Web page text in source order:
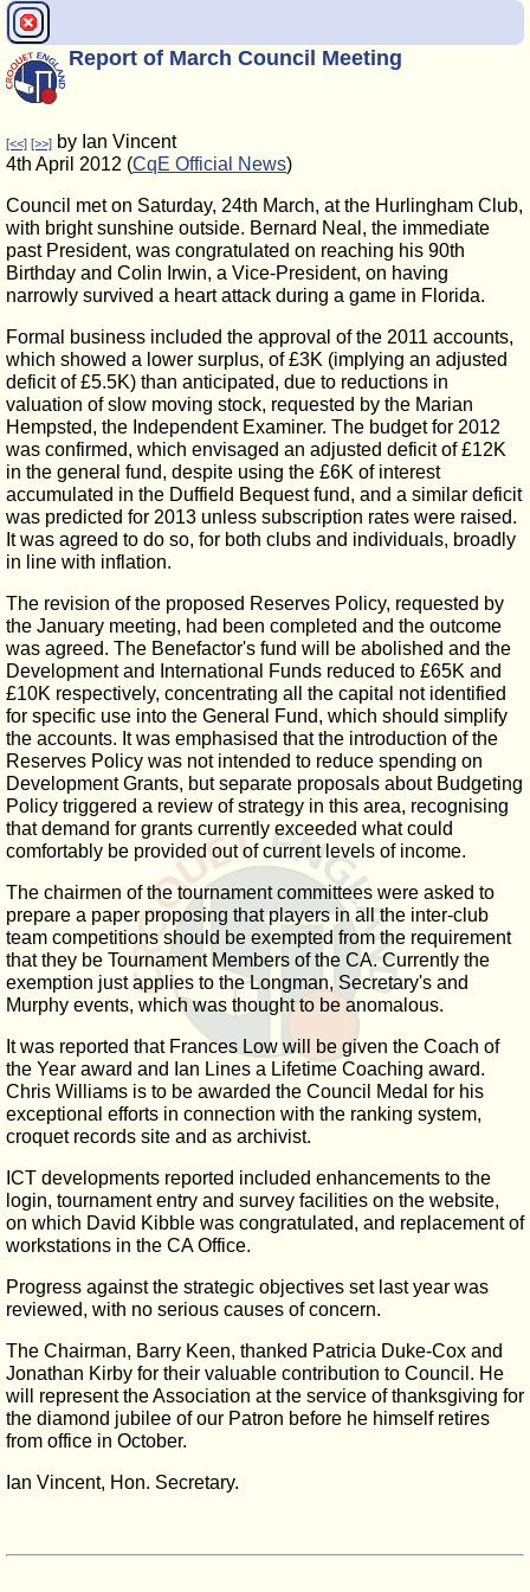
Report of March Council Meeting
[<<] [>>] by Ian Vincent
4th April 2012 (CqE Official News)
Council met on Saturday, 24th March, at the Hurlingham Club,
with bright sunshine outside. Bernard Neal, the immediate
past President, was congratulated on reaching his 90th
Birthday and Colin Irwin, a Vice-President, on having
narrowly survived a heart attack during a game in Florida.
Formal business included the approval of the 2011 accounts,
which showed a lower surplus, of £3K (implying an adjusted
deficit of £5.5K) than anticipated, due to reductions in
valuation of slow moving stock, requested by the Marian
Hempsted, the Independent Examiner. The budget for 2012
was confirmed, which envisaged an adjusted deficit of £12K
in the general fund, despite using the £6K of interest
accumulated in the Duffield Bequest fund, and a similar deficit
was predicted for 2013 unless subscription rates were raised.
It was agreed to do so, for both clubs and individuals, broadly
in line with inflation.
The revision of the proposed Reserves Policy, requested by
the January meeting, had been completed and the outcome
was agreed. The Benefactor's fund will be abolished and the
Development and International Funds reduced to £65K and
£10K respectively, concentrating all the capital not identified
for specific use into the General Fund, which should simplify
the accounts. It was emphasised that the introduction of the
Reserves Policy was not intended to reduce spending on
Development Grants, but separate proposals about Budgeting
Policy triggered a review of strategy in this area, recognising
that demand for grants currently exceeded what could
comfortably be provided out of current levels of income.
The chairmen of the tournament committees were asked to
prepare a paper proposing that players in all the inter-club
team competitions should be exempted from the requirement
that they be Tournament Members of the CA. Currently the
exemption just applies to the Longman, Secretary's and
Murphy events, which was thought to be anomalous.
It was reported that Frances Low will be given the Coach of
the Year award and Ian Lines a Lifetime Coaching award.
Chris Williams is to be awarded the Council Medal for his
exceptional efforts in connection with the ranking system,
croquet records site and as archivist.
ICT developments reported included enhancements to the
login, tournament entry and survey facilities on the website,
on which David Kibble was congratulated, and replacement of
workstations in the CA Office.
Progress against the strategic objectives set last year was
reviewed, with no serious causes of concern.
The Chairman, Barry Keen, thanked Patricia Duke-Cox and
Jonathan Kirby for their valuable contribution to Council. He
will represent the Association at the service of thanksgiving for
the diamond jubilee of our Patron before he himself retires
from office in October.
Ian Vincent, Hon. Secretary.